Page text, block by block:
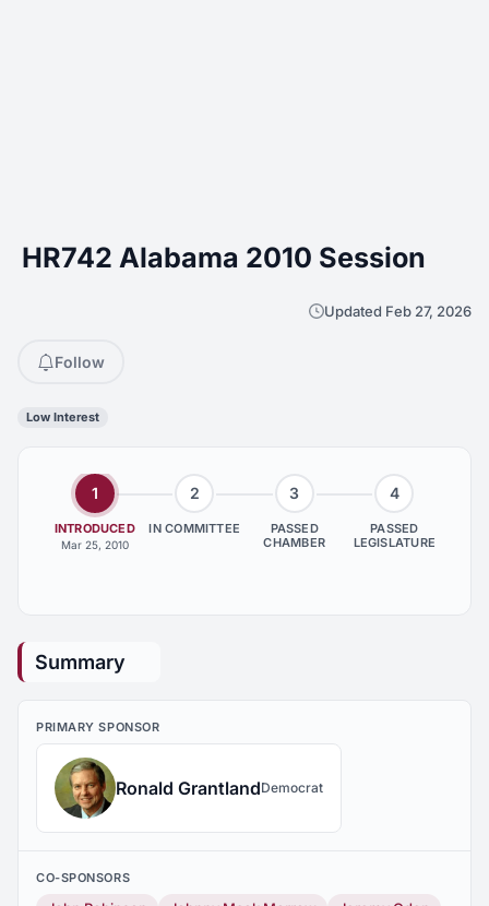
HR742 Alabama 2010 Session
Updated Feb 27, 2026
Follow
Low Interest
1
INTRODUCED
Mar 25, 2010
2
IN COMMITTEE
3
PASSED
CHAMBER
4
PASSED
LEGISLATURE
Summary
PRIMARY SPONSOR
Ronald GrantlandDemocrat
CO-SPONSORS